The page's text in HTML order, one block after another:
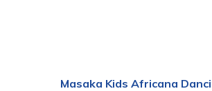
Masaka Kids Africana